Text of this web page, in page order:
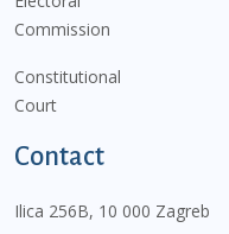
Commission
Constitutional
Court
Contact
Ilica 256B, 10 000 Zagreb